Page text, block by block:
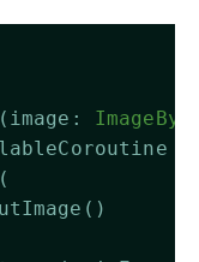
(image: